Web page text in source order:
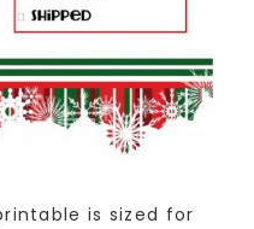
is sized for